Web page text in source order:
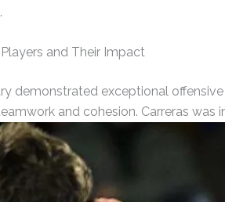
Players and Their Impact
demonstrated exceptional
and cohesion. Carreras